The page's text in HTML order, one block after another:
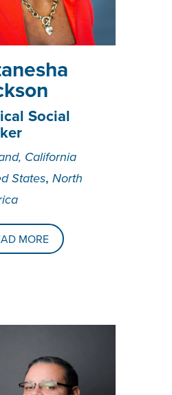
Social
California
States, North
MORE